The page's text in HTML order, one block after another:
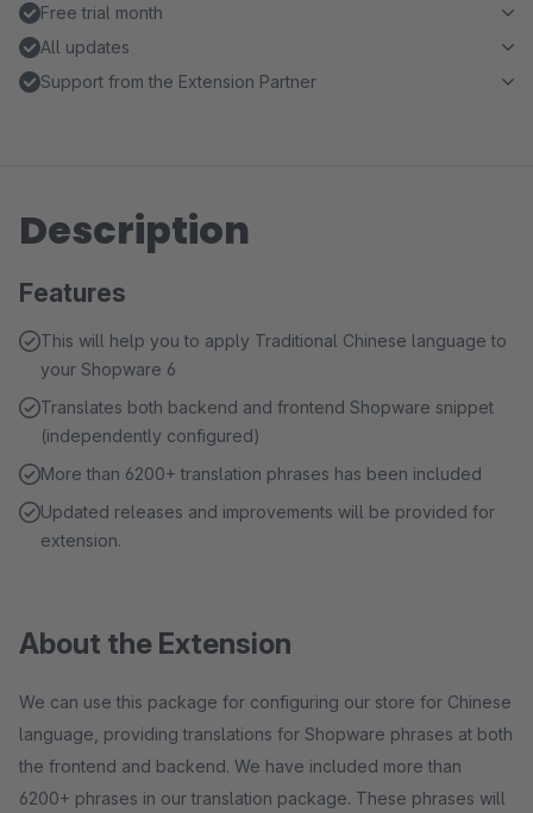
Free trial month
All updates
Support from the Extension Partner
Description
Features
This will help you to apply Traditional Chinese language to
your Shopware 6
Translates both backend and frontend Shopware snippet
(independently configured)
More than 6200+ translation phrases has been included
Updated releases and improvements will be provided for
extension.
About the Extension
We can use this package for configuring our store for Chinese
language, providing translations for Shopware phrases at both
the frontend and backend. We have included more than
6200+ phrases in our translation package. These phrases will